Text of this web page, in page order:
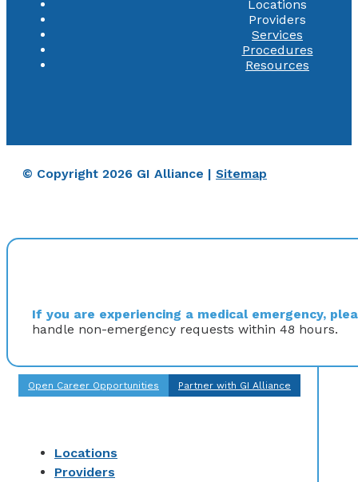
Locations
Providers
Services
Procedures
Resources
© Copyright 2026 GI Alliance | Sitemap
If you are experiencing a medical emergency,
handle non-emergency requests within 48 hours.
Open Career Opportunities Partner with GI Alliance
Locations
Providers